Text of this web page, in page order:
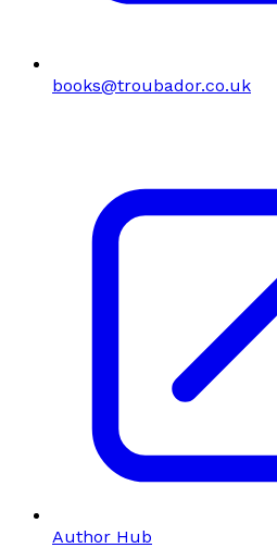
books@troubador.co.uk
Author Hub